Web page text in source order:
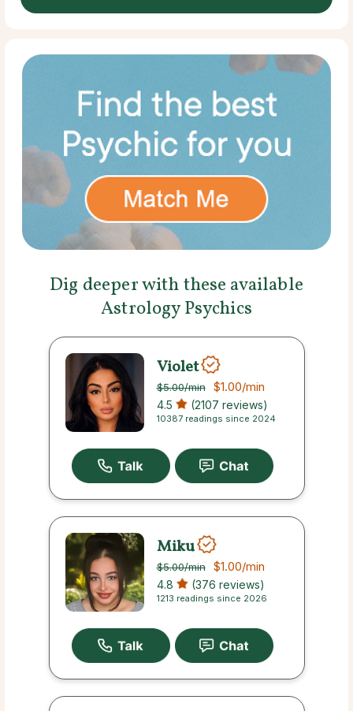
Dig deeper with these available
Astrology Psychics
Violet
$5.00/min $1.00/min
4.5 (2107 reviews)
10387 readings since 2024
Miku
$5.00/min $1.00/min
4.8 (376 reviews)
1213 readings since 2026